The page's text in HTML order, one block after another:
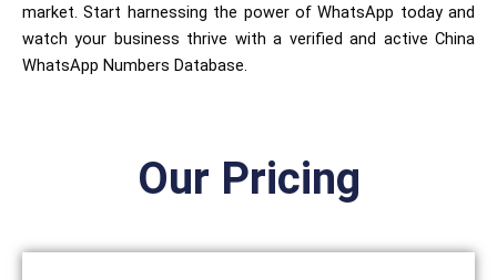
market. Start harnessing the power of WhatsApp today and
watch your business thrive with a verified and active China
WhatsApp Numbers Database.
Our Pricing